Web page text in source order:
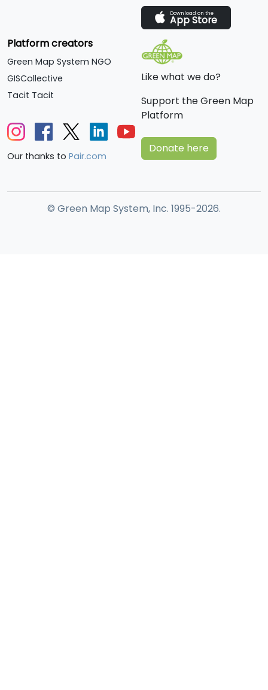
Download on the
App Store
Platform creators
Green Map System NGO
GISCollective
Tacit Tacit
Our thanks to Pair.com
Like what we do?
Support the Green Map
Platform
Donate here
© Green Map System, Inc. 1995-2026.